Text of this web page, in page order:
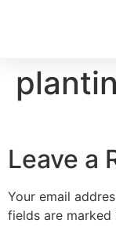
Leave a
Your email
fields are marked